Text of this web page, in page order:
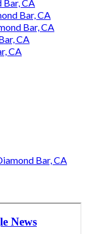
CA
Bar, CA
Bar, CA
CA
CA
Bar, CA